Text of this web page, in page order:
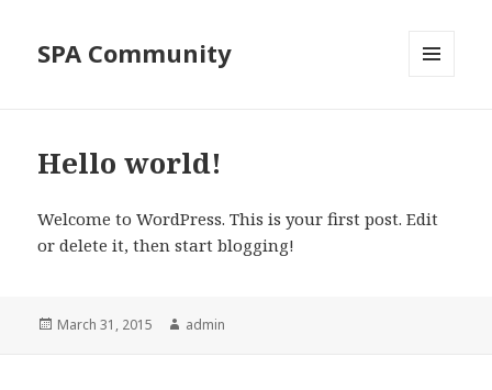
SPA Community
Hello world!
Welcome to WordPress. This is your first post. Edit
or delete it, then start blogging!
Posted
March 31, 2015 Author
admin